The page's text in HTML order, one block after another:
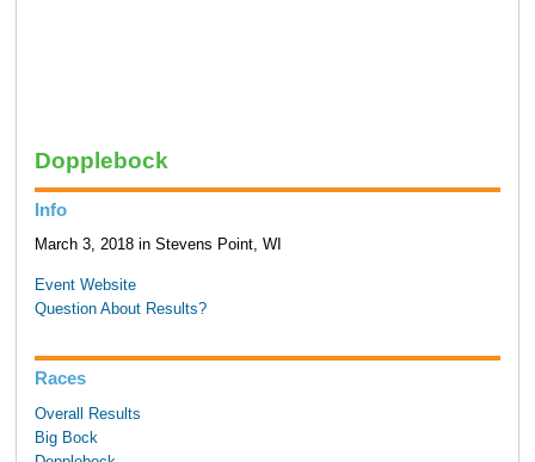
Dopplebock
Info
March 3, 2018 in Stevens Point, WI
Event Website
Question About Results?
Races
Overall Results
Big Bock